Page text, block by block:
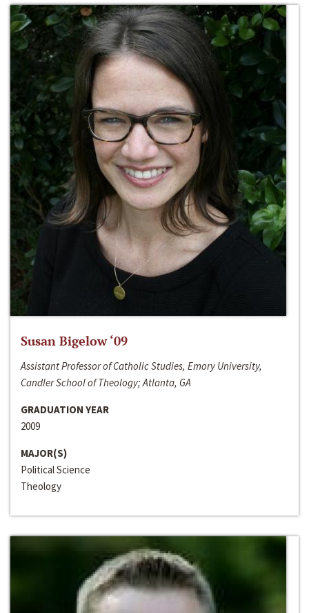
Susan Bigelow ‘09
Assistant Professor of Catholic Studies, Emory University,
Candler School of Theology; Atlanta, GA
GRADUATION YEAR
2009
MAJOR(S)
Political Science
Theology